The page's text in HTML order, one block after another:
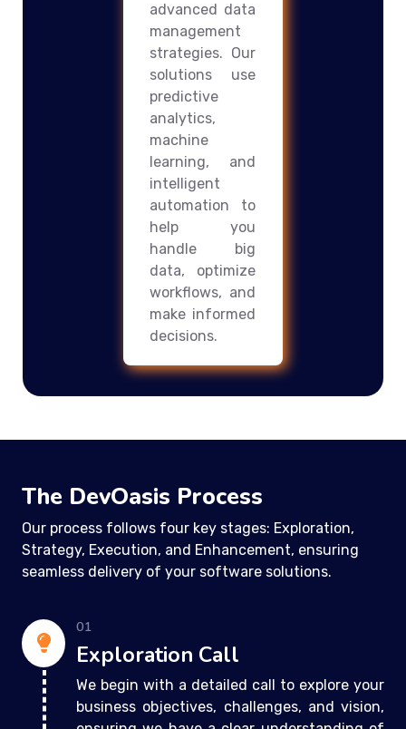
advanced data
management
strategies. Our
solutions use
predictive
analytics,
machine
learning, and
intelligent
automation to
help you
handle big
data, optimize
workflows, and
make informed
decisions.
The DevOasis Process
Our process follows four key stages: Exploration,
Strategy, Execution, and Enhancement, ensuring
seamless delivery of your software solutions.
01
Exploration Call
We begin with a detailed call to explore your
business objectives, challenges, and vision,